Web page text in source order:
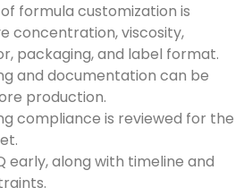
formula customization is
concentration, viscosity,
packaging, and label format.
and documentation can be
production.
compliance is reviewed for the
early, along with timeline and